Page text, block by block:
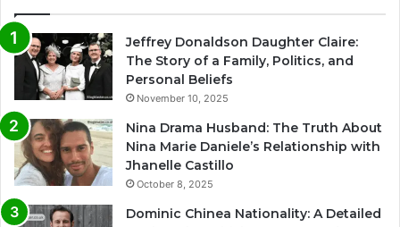
Jeffrey Donaldson Daughter Claire:
The Story of a Family, Politics, and
Personal Beliefs
November 10, 2025
Nina Drama Husband: The Truth About
Nina Marie Daniele’s Relationship with
Jhanelle Castillo
October 8, 2025
Dominic Chinea Nationality: A Detailed